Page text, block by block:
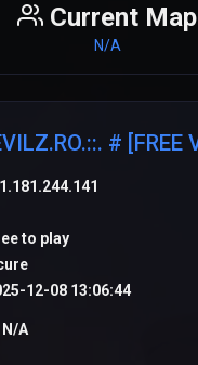
Current Map
N/A
to play
12-08 13:06:44
N/A